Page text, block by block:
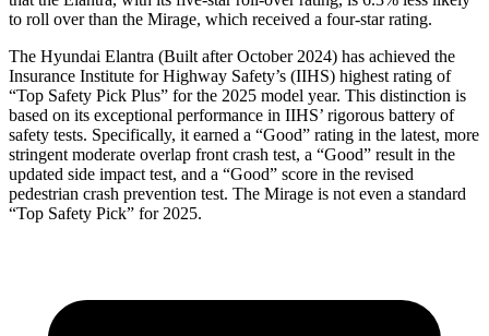
to roll over than the Mirage, which received a four-star rating.
The Hyundai Elantra (Built after October 2024) has achieved the
Insurance Institute for Highway Safety’s (IIHS) highest rating of
“Top Safety Pick Plus” for the 2025 model year. This distinction is
based on its exceptional performance in IIHS’ rigorous battery of
safety tests. Specifically, it earned a “Good” rating in the latest, more
stringent moderate overlap front crash test, a “Good” result in the
updated side impact test, and a “Good” score in the revised
pedestrian crash prevention test. The Mirage is not even a standard
“Top Safety Pick” for 2025.